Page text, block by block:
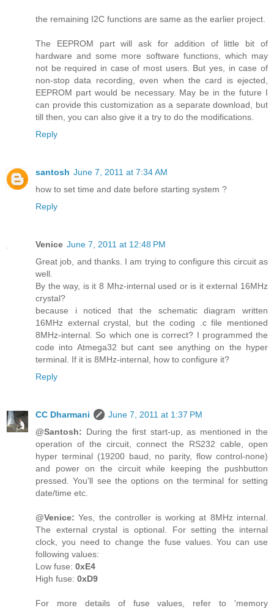
the remaining I2C functions are same as the earlier project.
The EEPROM part will ask for addition of little bit of
hardware and some more software functions, which may
not be required in case of most users. But yes, in case of
non-stop data recording, even when the card is ejected,
EEPROM part would be necessary. May be in the future I
can provide this customization as a separate download, but
till then, you can also give it a try to do the modifications.
Reply
santosh June 7, 2011 at 7:34 AM
how to set time and date before starting system ?
Reply
Venice June 7, 2011 at 12:48 PM
Great job, and thanks. I am trying to configure this circuit as
well.
By the way, is it 8 Mhz-internal used or is it external 16MHz
crystal?
because i noticed that the schematic diagram written
16MHz external crystal, but the coding .c file mentioned
8MHz-internal. So which one is correct? I programmed the
code into Atmega32 but cant see anything on the hyper
terminal. If it is 8MHz-internal, how to configure it?
Reply
CC Dharmani
June 7, 2011 at 1:37 PM
@Santosh: During the first start-up, as mentioned in the
operation of the circuit, connect the RS232 cable, open
hyper terminal (19200 baud, no parity, flow control-none)
and power on the circuit while keeping the pushbutton
pressed. You'll see the options on the terminal for setting
date/time etc.
@Venice: Yes, the controller is working at 8MHz internal.
The external crystal is optional. For setting the internal
clock, you need to change the fuse values. You can use
following values:
Low fuse: 0xE4
High fuse: 0xD9
For more details of fuse values, refer to 'memory